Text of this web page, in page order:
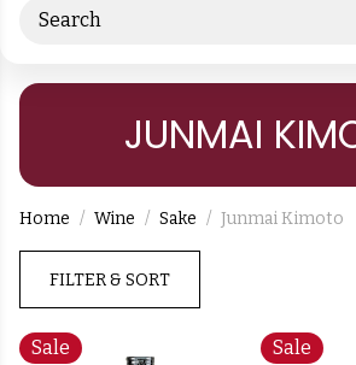
Search
JUNMAI
Home Wine Sake Junmai Kimoto
FILTER & SORT
Sale Sale